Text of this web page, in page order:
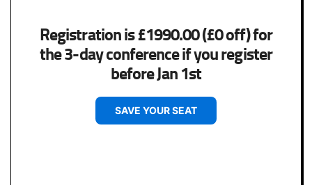
Registration is £1990.00 (£0 off) for
the 3-day conference if you register
before Jan 1st
SAVE YOUR SEAT